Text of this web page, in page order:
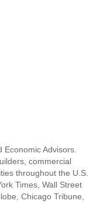
Advisors.
commercial
throughout the U.S.
Times, Wall Street
Chicago Tribune,